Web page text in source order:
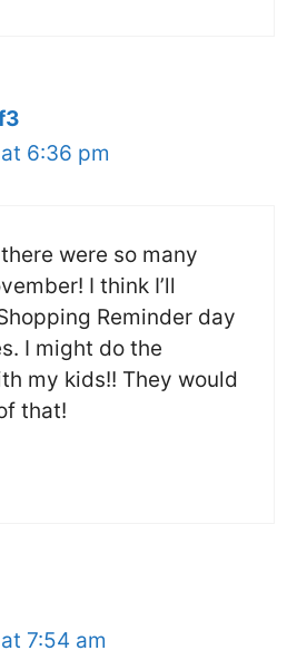
6:36 pm
were so many
I think I’ll
Reminder day
I might do the
my kids!! They would
that!
7:54 am